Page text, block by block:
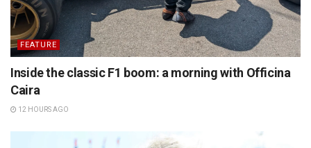
FEATURE
Inside the classic F1 boom: a morning with Officina
Caira
12 HOURS AGO